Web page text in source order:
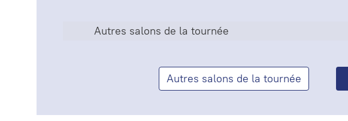
Autres salons de la tournée
Autres salons de la tournée